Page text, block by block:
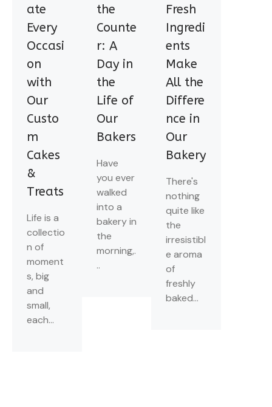
ate
Every
Occasi
on
with
Our
Custo
m
Cakes
&
Treats
Life is a
collectio
n of
moment
s, big
and
small,
each...
the
Counte
r: A
Day in
the
Life of
Our
Bakers
Have
you ever
walked
into a
bakery in
the
morning,.
..
Fresh
Ingredi
ents
Make
All the
Differe
nce in
Our
Bakery
There's
nothing
quite like
the
irresistibl
e aroma
of
freshly
baked...